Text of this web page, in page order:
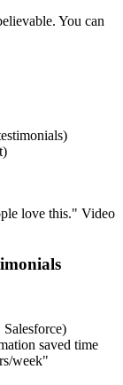
You can
love this." Video
saved time
week"